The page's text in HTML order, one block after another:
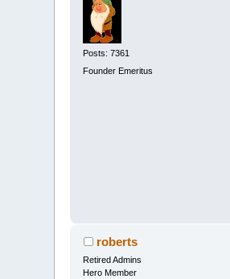
Posts: 7361
Founder Emeritus
roberts
Retired Admins
Hero Member